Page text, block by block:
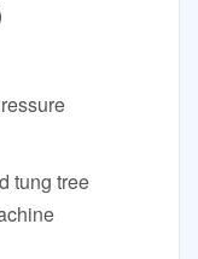
tung tree